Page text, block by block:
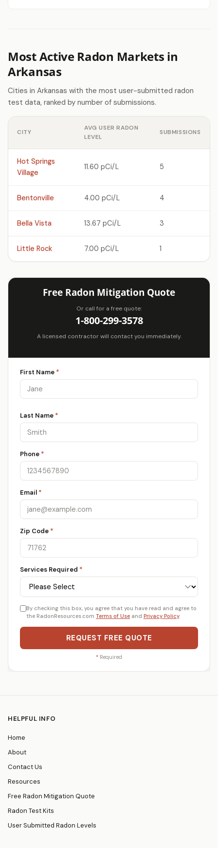
Most Active Radon Markets in
Arkansas
Cities in Arkansas with the most user-submitted radon
test data, ranked by number of submissions.
CITY
AVG USER RADON
LEVEL
SUBMISSIONS
Hot Springs
Village
11.60 pCi/L 5
Bentonville 4.00 pCi/L 4
Bella Vista 13.67 pCi/L 3
Little Rock 7.00 pCi/L 1
Free Radon Mitigation Quote
Or call for a free quote:
1-800-299-3578
A licensed contractor will contact you immediately.
First Name *
Last Name *
Phone *
Email *
Zip Code *
Services Required *
By checking this box, you agree that you have read and agree to
the RadonResources.com Terms of Use and Privacy Policy.
REQUEST FREE QUOTE
* Required
HELPFUL INFO
Home
About
Contact Us
Resources
Free Radon Mitigation Quote
Radon Test Kits
User Submitted Radon Levels